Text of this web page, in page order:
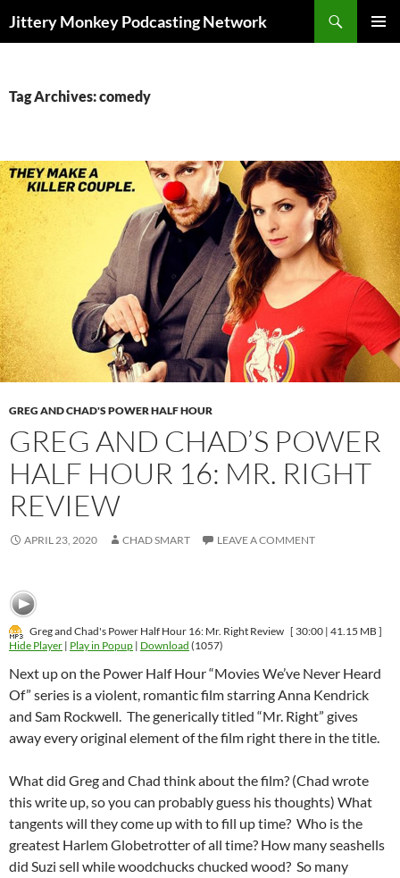
Jittery Monkey Podcasting Network
Tag Archives: comedy
GREG AND CHAD'S POWER HALF HOUR
GREG AND CHAD’S POWER
HALF HOUR 16: MR. RIGHT
REVIEW
APRIL 23, 2020 CHAD SMART LEAVE A COMMENT
Greg and Chad's Power Half Hour 16: Mr. Right Review [ 30:00 | 41.15 MB ]
Hide Player | Play in Popup | Download (1057)
Next up on the Power Half Hour “Movies We’ve Never Heard
Of” series is a violent, romantic film starring Anna Kendrick
and Sam Rockwell. The generically titled “Mr. Right” gives
away every original element of the film right there in the title.
What did Greg and Chad think about the film? (Chad wrote
this write up, so you can probably guess his thoughts) What
tangents will they come up with to fill up time? Who is the
greatest Harlem Globetrotter of all time? How many seashells
did Suzi sell while woodchucks chucked wood? So many